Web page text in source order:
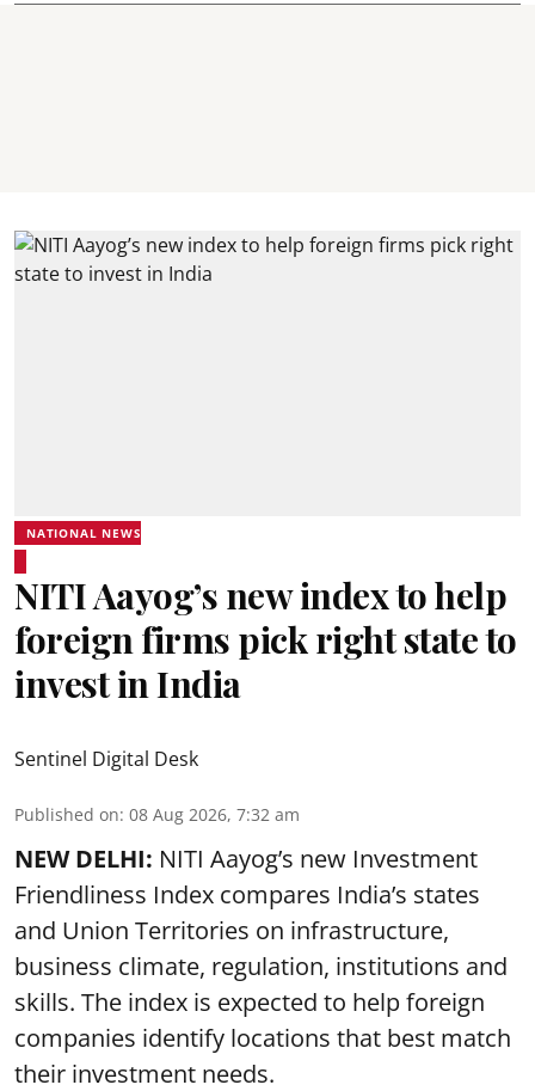
NATIONAL NEWS
NITI Aayog’s new index to help
foreign firms pick right state to
invest in India
Sentinel Digital Desk
Published on: 08 Aug 2026, 7:32 am
NEW DELHI: NITI Aayog’s new Investment
Friendliness Index compares India’s states
and Union Territories on infrastructure,
business climate, regulation, institutions and
skills. The index is expected to help foreign
companies identify locations that best match
their investment needs.